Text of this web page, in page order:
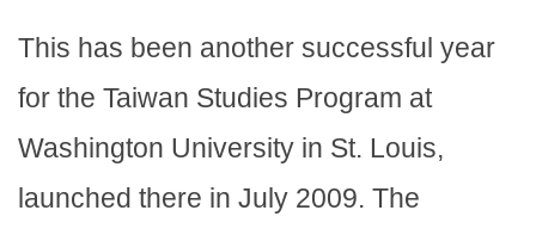
This has been another successful year
for the Taiwan Studies Program at
Washington University in St. Louis,
launched there in July 2009. The